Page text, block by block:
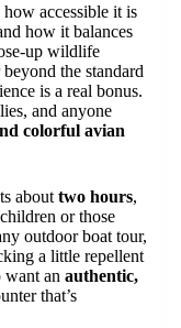
accessible it is
how it balances
up wildlife
the standard
is a real bonus.
and anyone
colorful avian
about two hours,
or those
outdoor boat tour,
a little repellent
want an authentic,
that’s